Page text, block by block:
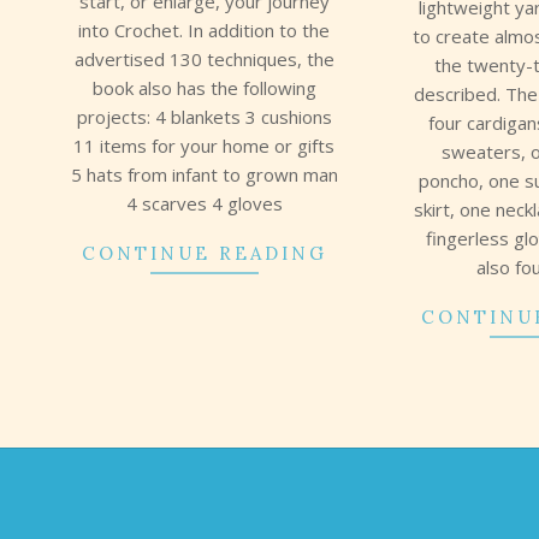
into Crochet. In addition to the
advertised 130 techniques, the
book also has the following
projects: 4 blankets 3 cushions
11 items for your home or gifts
5 hats from infant to grown man
4 scarves 4 gloves
CONTINUE READING
lightweight
to create
the twenty-
described.
four
sweaters,
poncho, one
skirt, one
fingerless
also